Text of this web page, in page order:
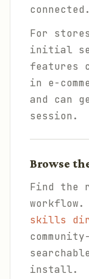
connected.
For
initial
features
in e-
and can
session.
Browse
Find
workflow.
skills
install.